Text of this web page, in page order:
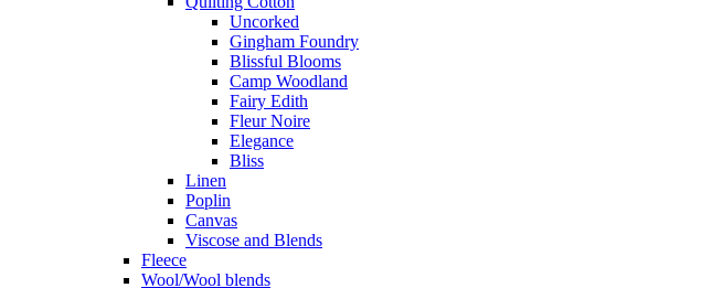
Uncorked
Gingham Foundry
Blissful Blooms
Camp Woodland
Fairy Edith
Fleur Noire
Elegance
Bliss
Linen
Poplin
Canvas
Viscose and Blends
Fleece
Wool/Wool blends